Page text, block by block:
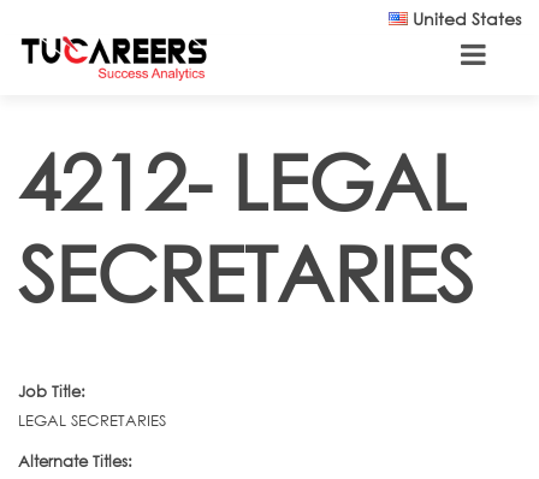
United States
4212- LEGAL
SECRETARIES
Job Title:
LEGAL SECRETARIES
Alternate Titles: